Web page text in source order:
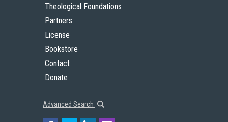
Theological Foundations
Partners
License
Bookstore
Contact
Donate
Advanced Search